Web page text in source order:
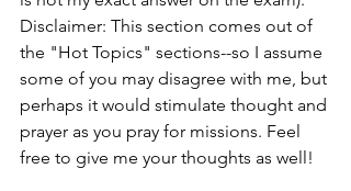
Disclaimer: This section comes out of
the "Hot Topics" sections--so I assume
some of you may disagree with me, but
perhaps it would stimulate thought and
prayer as you pray for missions. Feel
free to give me your thoughts as well!